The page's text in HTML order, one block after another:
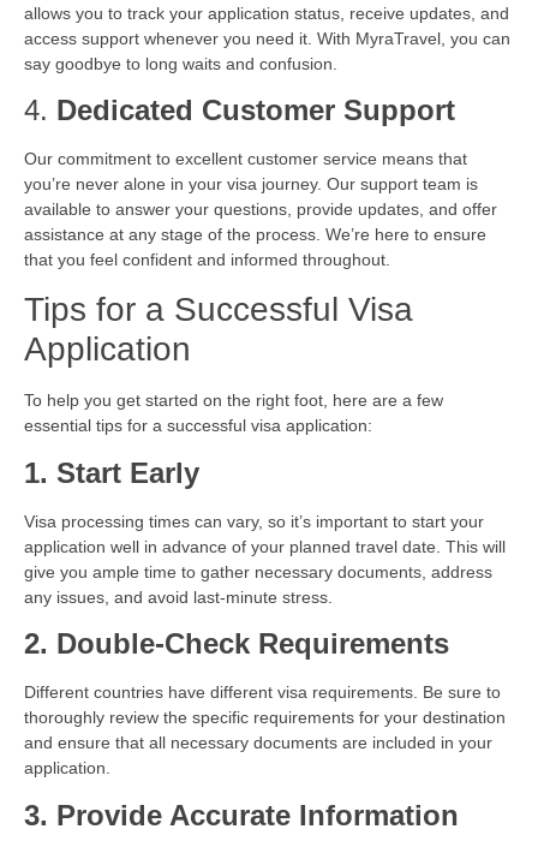
allows you to track your application status, receive updates, and
access support whenever you need it. With MyraTravel, you can
say goodbye to long waits and confusion.
4. Dedicated Customer Support
Our commitment to excellent customer service means that
you’re never alone in your visa journey. Our support team is
available to answer your questions, provide updates, and offer
assistance at any stage of the process. We’re here to ensure
that you feel confident and informed throughout.
Tips for a Successful Visa
Application
To help you get started on the right foot, here are a few
essential tips for a successful visa application:
1. Start Early
Visa processing times can vary, so it’s important to start your
application well in advance of your planned travel date. This will
give you ample time to gather necessary documents, address
any issues, and avoid last-minute stress.
2. Double-Check Requirements
Different countries have different visa requirements. Be sure to
thoroughly review the specific requirements for your destination
and ensure that all necessary documents are included in your
application.
3. Provide Accurate Information